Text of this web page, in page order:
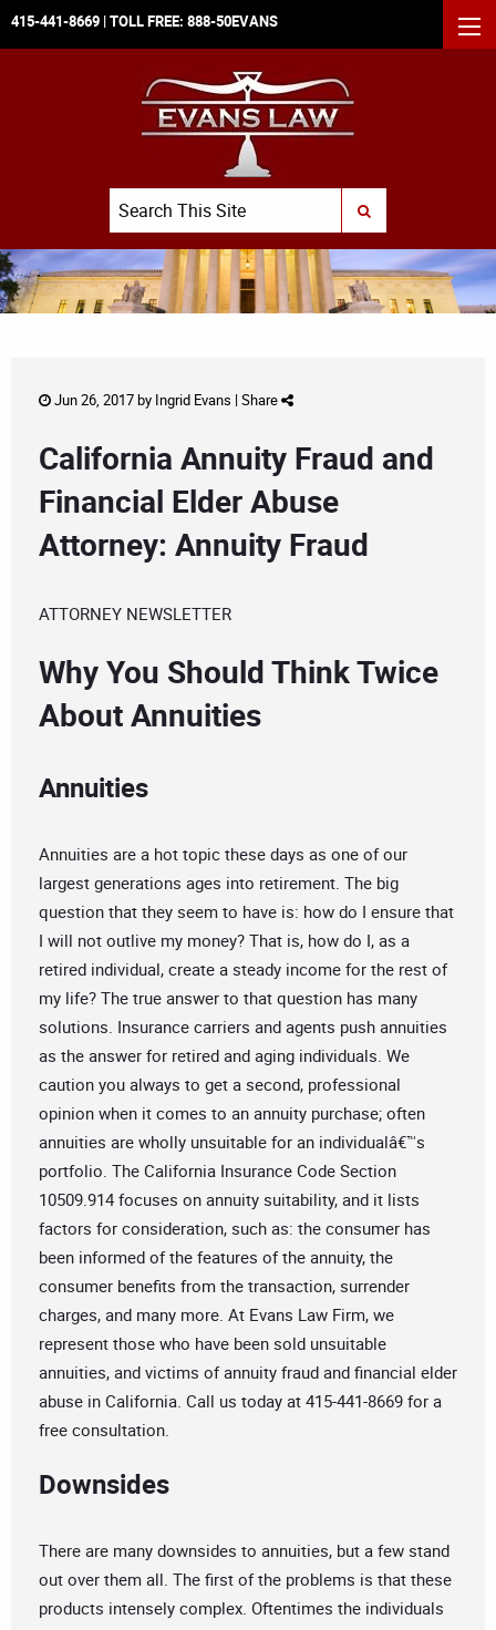
415-441-8669 | TOLL FREE: 888-50EVANS
Search
SUBMIT SEARCH
Jun 26, 2017 by Ingrid Evans | Share
California Annuity Fraud and
Financial Elder Abuse
Attorney: Annuity Fraud
ATTORNEY NEWSLETTER
Why You Should Think Twice
About Annuities
Annuities
Annuities are a hot topic these days as one of our
largest generations ages into retirement. The big
question that they seem to have is: how do I ensure that
I will not outlive my money? That is, how do I, as a
retired individual, create a steady income for the rest of
my life? The true answer to that question has many
solutions. Insurance carriers and agents push annuities
as the answer for retired and aging individuals. We
caution you always to get a second, professional
opinion when it comes to an annuity purchase; often
annuities are wholly unsuitable for an individualâ€™s
portfolio. The California Insurance Code Section
10509.914 focuses on annuity suitability, and it lists
factors for consideration, such as: the consumer has
been informed of the features of the annuity, the
consumer benefits from the transaction, surrender
charges, and many more. At Evans Law Firm, we
represent those who have been sold unsuitable
annuities, and victims of annuity fraud and financial elder
abuse in California. Call us today at 415-441-8669 for a
free consultation.
Downsides
There are many downsides to annuities, but a few stand
out over them all. The first of the problems is that these
products intensely complex. Oftentimes the individuals